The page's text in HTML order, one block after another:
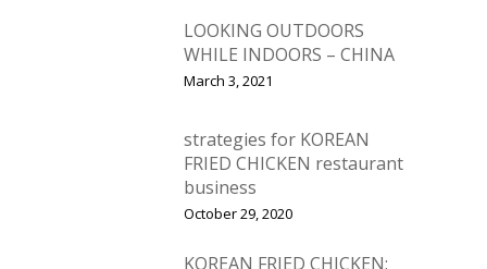
LOOKING OUTDOORS
WHILE INDOORS – CHINA
March 3, 2021
strategies for KOREAN
FRIED CHICKEN restaurant
business
October 29, 2020
KOREAN FRIED CHICKEN:
Home
Login